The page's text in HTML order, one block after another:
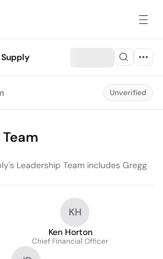
Unverified
Leadership Team includes Gregg
KH
Ken Horton
Chief Financial Officer